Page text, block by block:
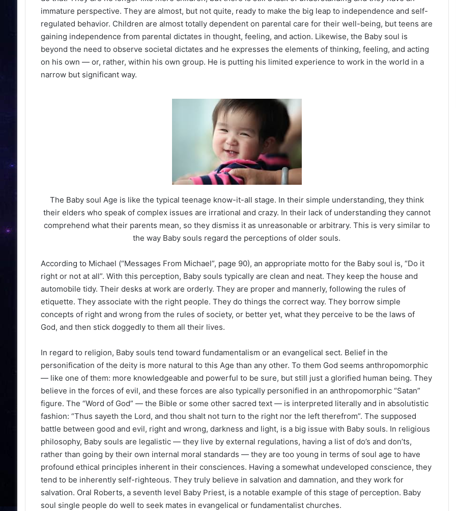
immature perspective. They are almost, but not quite, ready to make the big leap to independence and self-
regulated behavior. Children are almost totally dependent on parental care for their well-being, but teens are
gaining independence from parental dictates in thought, feeling, and action. Likewise, the Baby soul is
beyond the need to observe societal dictates and he expresses the elements of thinking, feeling, and acting
on his own — or, rather, within his own group. He is putting his limited experience to work in the world in a
narrow but significant way.
The Baby soul Age is like the typical teenage know-it-all stage. In their simple understanding, they think
their elders who speak of complex issues are irrational and crazy. In their lack of understanding they cannot
comprehend what their parents mean, so they dismiss it as unreasonable or arbitrary. This is very similar to
the way Baby souls regard the perceptions of older souls.
According to Michael (“Messages From Michael”, page 90), an appropriate motto for the Baby soul is, “Do it
right or not at all”. With this perception, Baby souls typically are clean and neat. They keep the house and
automobile tidy. Their desks at work are orderly. They are proper and mannerly, following the rules of
etiquette. They associate with the right people. They do things the correct way. They borrow simple
concepts of right and wrong from the rules of society, or better yet, what they perceive to be the laws of
God, and then stick doggedly to them all their lives.
In regard to religion, Baby souls tend toward fundamentalism or an evangelical sect. Belief in the
personification of the deity is more natural to this Age than any other. To them God seems anthropomorphic
— like one of them: more knowledgeable and powerful to be sure, but still just a glorified human being. They
believe in the forces of evil, and these forces are also typically personified in an anthropomorphic “Satan”
figure. The “Word of God” — the Bible or some other sacred text — is interpreted literally and in absolutistic
fashion: “Thus sayeth the Lord, and thou shalt not turn to the right nor the left therefrom”. The supposed
battle between good and evil, right and wrong, darkness and light, is a big issue with Baby souls. In religious
philosophy, Baby souls are legalistic — they live by external regulations, having a list of do’s and don’ts,
rather than going by their own internal moral standards — they are too young in terms of soul age to have
profound ethical principles inherent in their consciences. Having a somewhat undeveloped conscience, they
tend to be inherently self-righteous. They truly believe in salvation and damnation, and they work for
salvation. Oral Roberts, a seventh level Baby Priest, is a notable example of this stage of perception. Baby
soul single people do well to seek mates in evangelical or fundamentalist churches.
Slumped on his club, head buried in his arm, Rory McIlroy